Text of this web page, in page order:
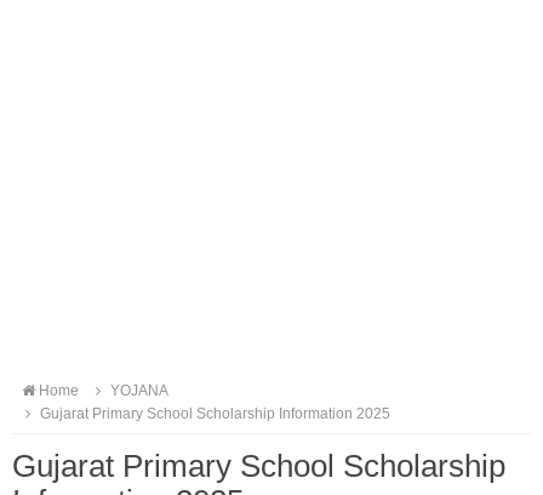
Home
YOJANA
Gujarat Primary School Scholarship Information 2025
Gujarat Primary School Scholarship